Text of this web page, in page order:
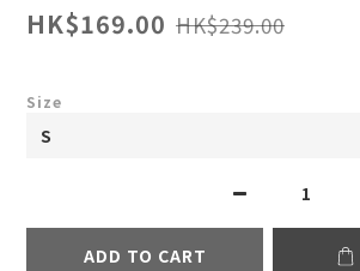
HK$169.00 HK$239.00
Size
ADD TO CART